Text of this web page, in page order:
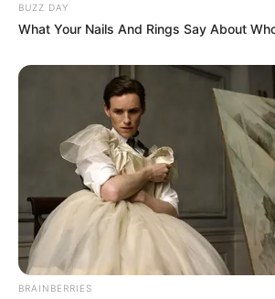
BUZZ DAY
What Your Nails And Rings Say About
BRAINBERRIES